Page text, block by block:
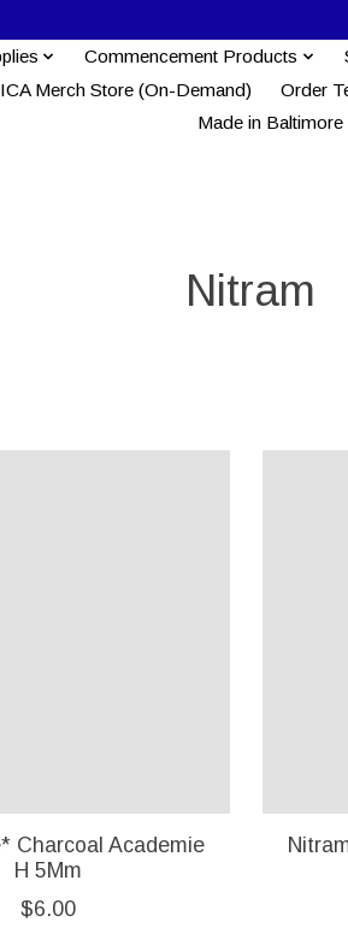
Commencement Products
Merch Store (On-Demand) Order
Made in Baltimore
Nitram
Charcoal Academie
H 5Mm
$6.00